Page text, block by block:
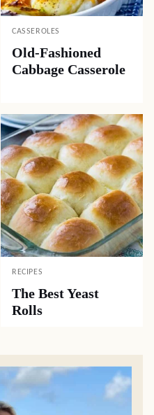
CASSEROLES
Old-Fashioned
Cabbage Casserole
RECIPES
The Best Yeast
Rolls